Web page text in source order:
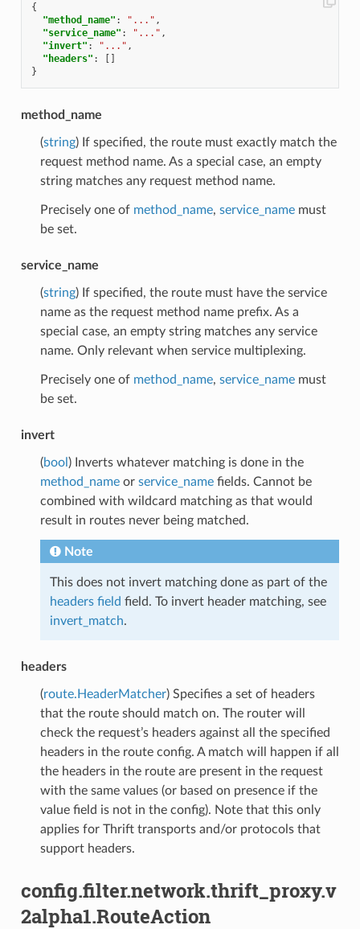
{
"method_name" : "..." ,
"service_name" : "..." ,
"invert" : "..." ,
"headers" :
[]
}
method_name
(string) If specified, the route must exactly match the
request method name. As a special case, an empty
string matches any request method name.
Precisely one of method_name, service_namemust
be set.
service_name
(string) If specified, the route must have the service
name as the request method name prefix. As a
special case, an empty string matches any service
name. Only relevant when service multiplexing.
Precisely one of method_name, service_namemust
be set.
invert
(bool ) Inverts whatever matching is done in the
method_nameor service_namefields. Cannot be
combined with wildcard matching as that would
result in routes never being matched.
Note
This does not invert matching done as part of the
headers field field. To invert header matching, see
invert_match.
headers
(route.HeaderMatcher) Specifies a set of headers
that the route should match on. The router will
check the request’s headers against all the specified
headers in the route config. A match will happen if all
the headers in the route are present in the request
with the same values (or based on presence if the
value field is not in the config). Note that this only
applies for Thrift transports and/or protocols that
support headers.
config.filter.network.thrift_proxy.v
2alpha1.RouteAction